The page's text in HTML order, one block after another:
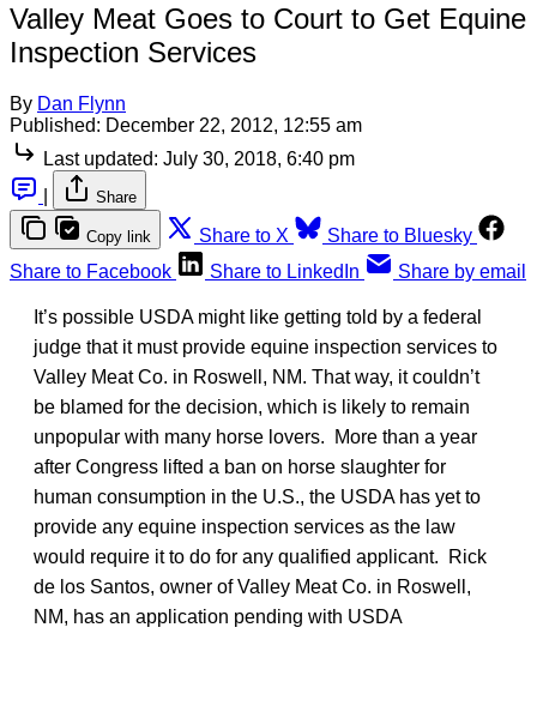
Valley Meat Goes to Court to Get Equine
Inspection Services
By Dan Flynn
Published: December 22, 2012, 12:55 am
Last updated: July 30, 2018, 6:40 pm
Share
Copy link Share to X
Share to Bluesky
Share to Facebook
Share to LinkedIn Share by email
It’s possible USDA might like getting told by a federal
judge that it must provide equine inspection services to
Valley Meat Co. in Roswell, NM. That way, it couldn’t
be blamed for the decision, which is likely to remain
unpopular with many horse lovers. More than a year
after Congress lifted a ban on horse slaughter for
human consumption in the U.S., the USDA has yet to
provide any equine inspection services as the law
would require it to do for any qualified applicant. Rick
de los Santos, owner of Valley Meat Co. in Roswell,
NM, has an application pending with USDA